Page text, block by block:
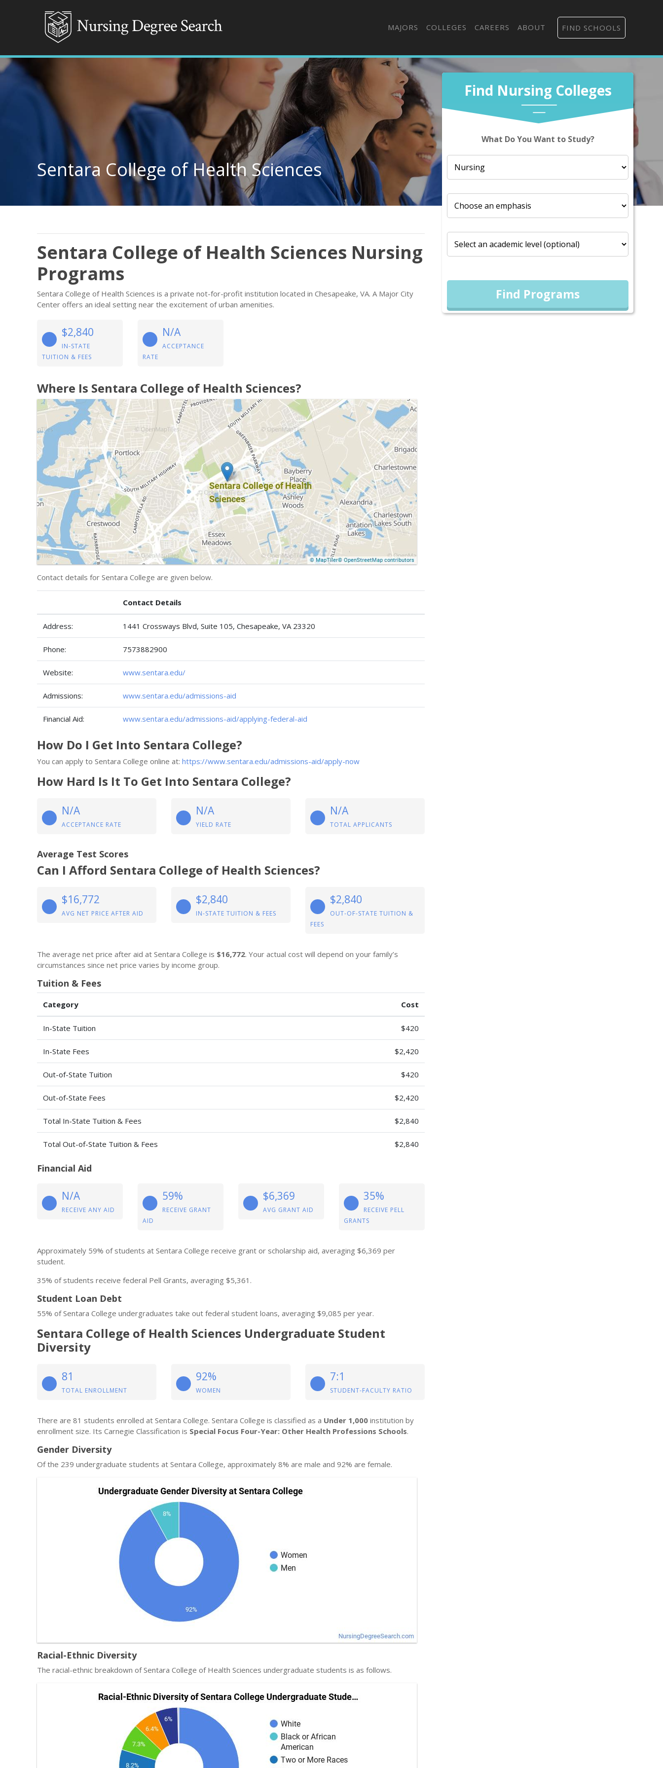
MAJORS COLLEGES CAREERS ABOUT FIND SCHOOLS
Find Nursing Colleges
What Do You Want to Study?
Find Programs
Sentara College of Health Sciences
Sentara College of Health Sciences Nursing
Programs
Sentara College of Health Sciences is a private not-for-profit institution located in Chesapeake, VA. A Major City
Center offers an ideal setting near the excitement of urban amenities.
$2,840
IN-STATE
TUITION & FEES
N/A
ACCEPTANCE
RATE
Where Is Sentara College of Health Sciences?
Contact details for Sentara College are given below.
Contact Details
Address: 1441 Crossways Blvd, Suite 105, Chesapeake, VA 23320
Phone: 7573882900
Website: www.sentara.edu/
Admissions: www.sentara.edu/admissions-aid
Financial Aid: www.sentara.edu/admissions-aid/applying-federal-aid
How Do I Get Into Sentara College?
You can apply to Sentara College online at: https://www.sentara.edu/admissions-aid/apply-now
How Hard Is It To Get Into Sentara College?
N/A
ACCEPTANCE RATE
N/A
YIELD RATE
N/A
TOTAL APPLICANTS
Average Test Scores
Can I Afford Sentara College of Health Sciences?
$16,772
AVG NET PRICE AFTER AID
$2,840
IN-STATE TUITION & FEES
$2,840
OUT-OF-STATE TUITION &
FEES
The average net price after aid at Sentara College is $16,772. Your actual cost will depend on your family’s
circumstances since net price varies by income group.
Tuition & Fees
Category Cost
In-State Tuition $420
In-State Fees $2,420
Out-of-State Tuition $420
Out-of-State Fees $2,420
Total In-State Tuition & Fees $2,840
Total Out-of-State Tuition & Fees $2,840
Financial Aid
N/A
RECEIVE ANY AID
59%
RECEIVE GRANT
AID
$6,369
AVG GRANT AID
35%
RECEIVE PELL
GRANTS
Approximately 59% of students at Sentara College receive grant or scholarship aid, averaging $6,369 per
student.
35% of students receive federal Pell Grants, averaging $5,361.
Student Loan Debt
55% of Sentara College undergraduates take out federal student loans, averaging $9,085 per year.
Sentara College of Health Sciences Undergraduate Student
Diversity
81
TOTAL ENROLLMENT
92%
WOMEN
7:1
STUDENT-FACULTY RATIO
There are 81 students enrolled at Sentara College. Sentara College is classified as a Under 1,000 institution by
enrollment size. Its Carnegie Classification is Special Focus Four-Year: Other Health Professions Schools.
Gender Diversity
Of the 239 undergraduate students at Sentara College, approximately 8% are male and 92% are female.
Racial-Ethnic Diversity
The racial-ethnic breakdown of Sentara College of Health Sciences undergraduate students is as follows.